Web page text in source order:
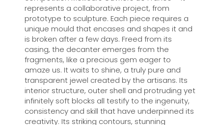
represents a collaborative project, from
prototype to sculpture. Each piece requires a
unique mould that encases and shapes it and
is broken after a few days. Freed from its
casing, the decanter emerges from the
fragments, like a precious gem eager to
amaze us. It waits to shine, a truly pure and
transparent jewel created by the artisans. Its
interior structure, outer shell and protruding yet
infinitely soft blocks all testify to the ingenuity,
consistency and skill that have underpinned its
creativity. Its striking contours, stunning